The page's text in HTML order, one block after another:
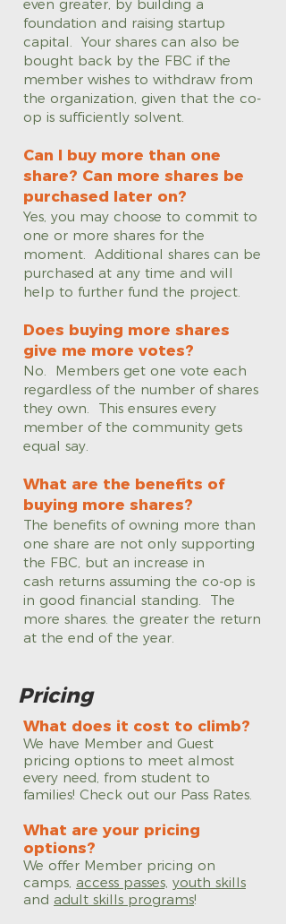
even greater, by building a
foundation and raising startup
capital. Your shares can also be
bought back by the FBC if the
member wishes to withdraw from
the organization, given that the co-
op is sufficiently solvent.
Can I buy more than one
share? Can more shares be
purchased later on?
Yes, you may choose to commit to
one or more shares for the
moment. Additional shares can be
purchased at any time and will
help to further fund the project.
Does buying more shares
give me more votes?
No. Members get one vote each
regardless of the number of shares
they own. This ensures every
member of the community gets
equal say.
What are the benefits of
buying more shares?
The benefits of owning more than
one share are not only supporting
the FBC, but an increase in
cash returns assuming the co-op is
in good financial standing. The
more shares. the greater the return
at the end of the year.
Pricing
What does it cost to climb?
We have Member and Guest
pricing options to meet almost
every need, from student to
families! Check out our Pass Rates.
What are your pricing
options?
We offer Member pricing on
camps, access passes, youth skills
and adult skills programs!